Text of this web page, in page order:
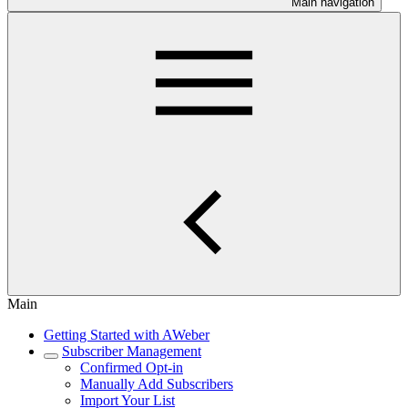
Main
Getting Started with AWeber
Subscriber Management
Confirmed Opt-in
Manually Add Subscribers
Import Your List